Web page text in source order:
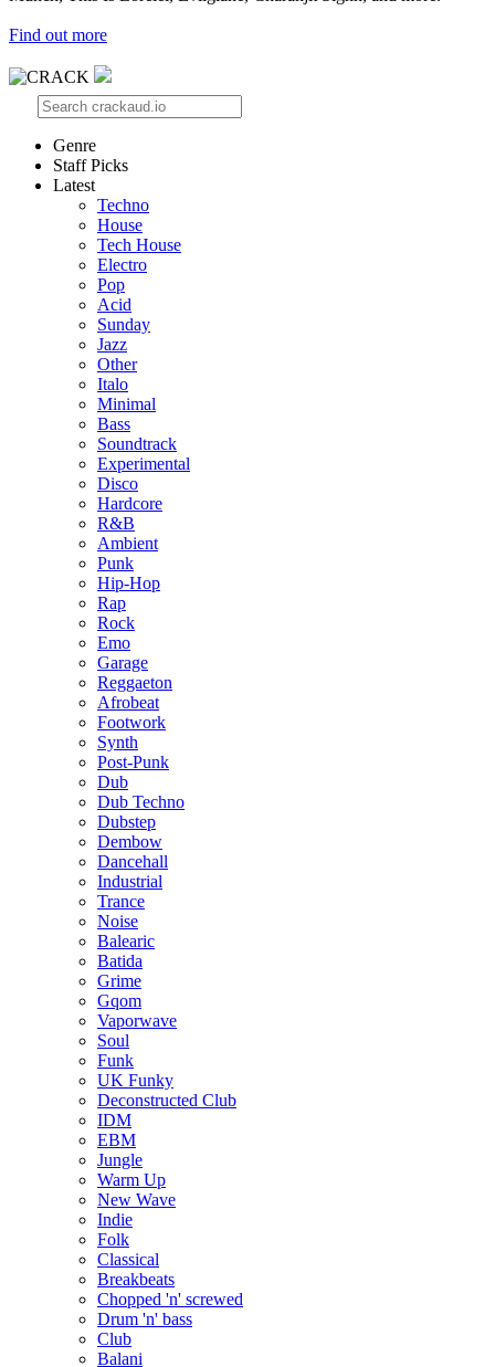
Find out more
Genre
Staff Picks
Latest
Techno
House
Tech House
Electro
Pop
Acid
Sunday
Jazz
Other
Italo
Minimal
Bass
Soundtrack
Experimental
Disco
Hardcore
R&B
Ambient
Punk
Hip-Hop
Rap
Rock
Emo
Garage
Reggaeton
Afrobeat
Footwork
Synth
Post-Punk
Dub
Dub Techno
Dubstep
Dembow
Dancehall
Industrial
Trance
Noise
Balearic
Batida
Grime
Gqom
Vaporwave
Soul
Funk
UK Funky
Deconstructed Club
IDM
EBM
Jungle
Warm Up
New Wave
Indie
Folk
Classical
Breakbeats
Chopped 'n' screwed
Drum 'n' bass
Club
Balani